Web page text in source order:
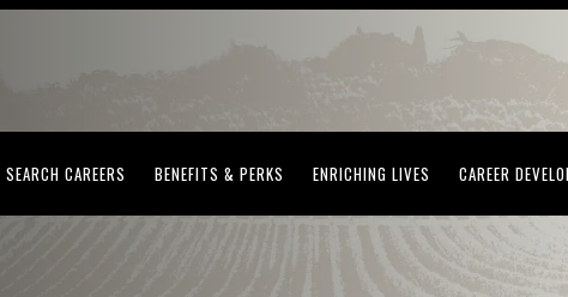
SEARCH CAREERS (OPENS IN NEW WINDOW)
BENEFITS & PERKS (OPENS IN NEW WINDOW)
ENRICHING LIVES (OPENS IN NEW
CAREER